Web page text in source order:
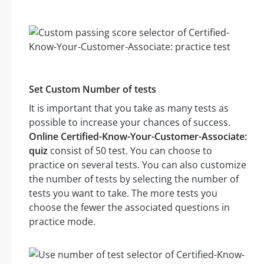
Set Custom Number of tests
It is important that you take as many tests as
possible to increase your chances of success.
Online Certified-Know-Your-Customer-Associate:
quiz consist of 50 test. You can choose to
practice on several tests. You can also customize
the number of tests by selecting the number of
tests you want to take. The more tests you
choose the fewer the associated questions in
practice mode.